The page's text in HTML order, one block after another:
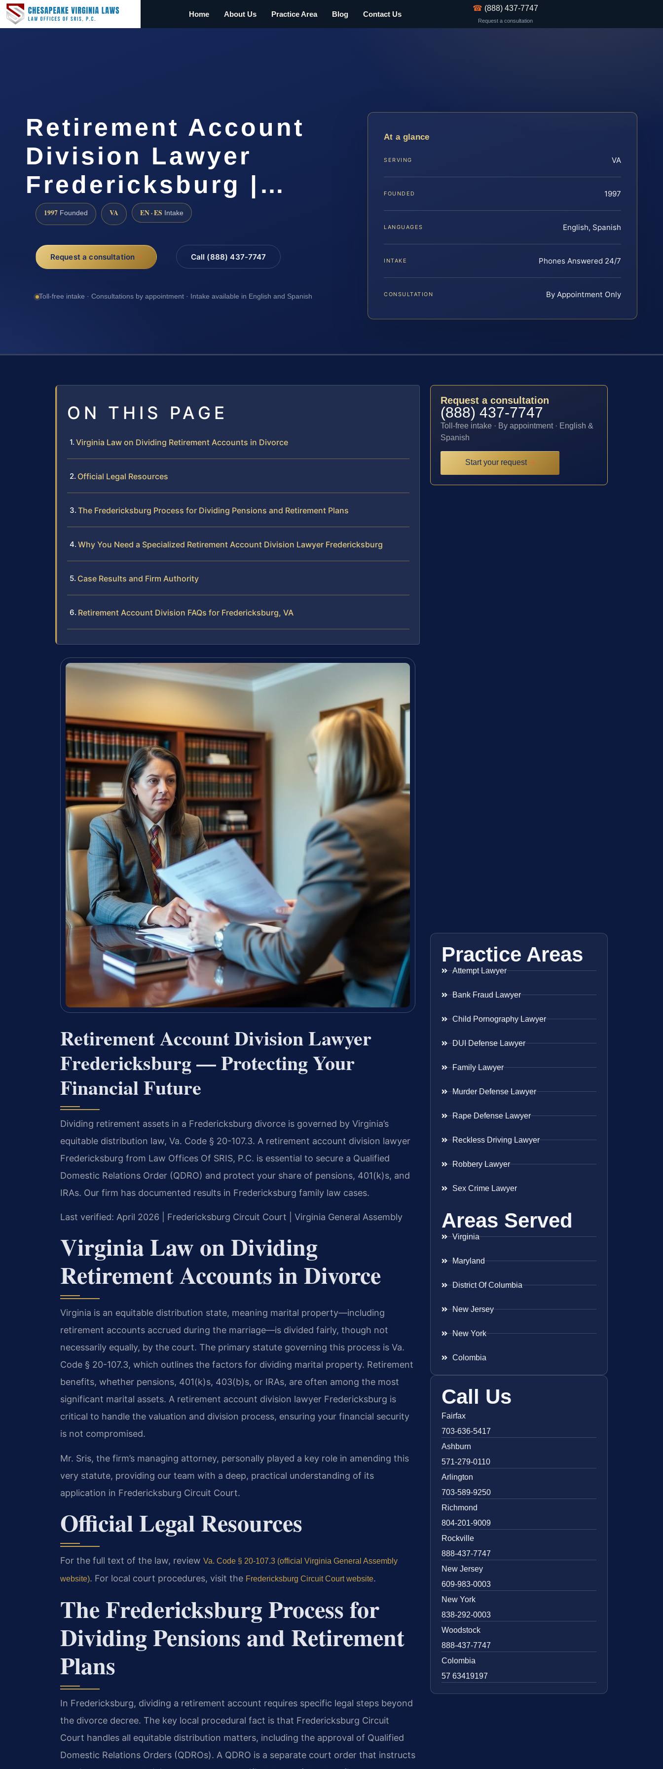
Home About Us Practice Area Blog Contact Us
☎ (888) 437-7747
Request a consultation
Retirement Account
Division Lawyer
Fredericksburg |…
1997 Founded VA EN · ES Intake
Request a consultation Call (888) 437-7747
Toll-free intake · Consultations by appointment · Intake available in English and Spanish
At a glance
SERVING VA
FOUNDED 1997
LANGUAGES English, Spanish
INTAKE Phones Answered 24/7
CONSULTATION By Appointment Only
ON THIS PAGE
Virginia Law on Dividing Retirement Accounts in Divorce
Official Legal Resources
The Fredericksburg Process for Dividing Pensions and Retirement Plans
Why You Need a Specialized Retirement Account Division Lawyer Fredericksburg
Case Results and Firm Authority
Retirement Account Division FAQs for Fredericksburg, VA
Retirement Account Division Lawyer
Fredericksburg — Protecting Your
Financial Future
Dividing retirement assets in a Fredericksburg divorce is governed by Virginia’s
equitable distribution law, Va. Code § 20-107.3. A retirement account division lawyer
Fredericksburg from Law Offices Of SRIS, P.C. is essential to secure a Qualified
Domestic Relations Order (QDRO) and protect your share of pensions, 401(k)s, and
IRAs. Our firm has documented results in Fredericksburg family law cases.
Last verified: April 2026 | Fredericksburg Circuit Court | Virginia General Assembly
Virginia Law on Dividing
Retirement Accounts in Divorce
Virginia is an equitable distribution state, meaning marital property—including
retirement accounts accrued during the marriage—is divided fairly, though not
necessarily equally, by the court. The primary statute governing this process is Va.
Code § 20-107.3, which outlines the factors for dividing marital property. Retirement
benefits, whether pensions, 401(k)s, 403(b)s, or IRAs, are often among the most
significant marital assets. A retirement account division lawyer Fredericksburg is
critical to handle the valuation and division process, ensuring your financial security
is not compromised.
Mr. Sris, the firm’s managing attorney, personally played a key role in amending this
very statute, providing our team with a deep, practical understanding of its
application in Fredericksburg Circuit Court.
Official Legal Resources
For the full text of the law, review Va. Code § 20-107.3 (official Virginia General Assembly
website). For local court procedures, visit the Fredericksburg Circuit Court website.
The Fredericksburg Process for
Dividing Pensions and Retirement
Plans
In Fredericksburg, dividing a retirement account requires specific legal steps beyond
the divorce decree. The key local procedural fact is that Fredericksburg Circuit
Court handles all equitable distribution matters, including the approval of Qualified
Domestic Relations Orders (QDROs). A QDRO is a separate court order that instructs
Request a consultation
(888) 437-7747
Toll-free intake · By appointment · English &
Spanish
Start your request
Practice Areas
Attempt Lawyer
Bank Fraud Lawyer
Child Pornography Lawyer
DUI Defense Lawyer
Family Lawyer
Murder Defense Lawyer
Rape Defense Lawyer
Reckless Driving Lawyer
Robbery Lawyer
Sex Crime Lawyer
Areas Served
Virginia
Maryland
District Of Columbia
New Jersey
New York
Colombia
Call Us
Fairfax
703-636-5417
Ashburn
571-279-0110
Arlington
703-589-9250
Richmond
804-201-9009
Rockville
888-437-7747
New Jersey
609-983-0003
New York
838-292-0003
Woodstock
888-437-7747
Colombia
57 63419197